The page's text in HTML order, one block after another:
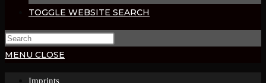
TOGGLE WEBSITE SEARCH
MENU CLOSE
Imprints